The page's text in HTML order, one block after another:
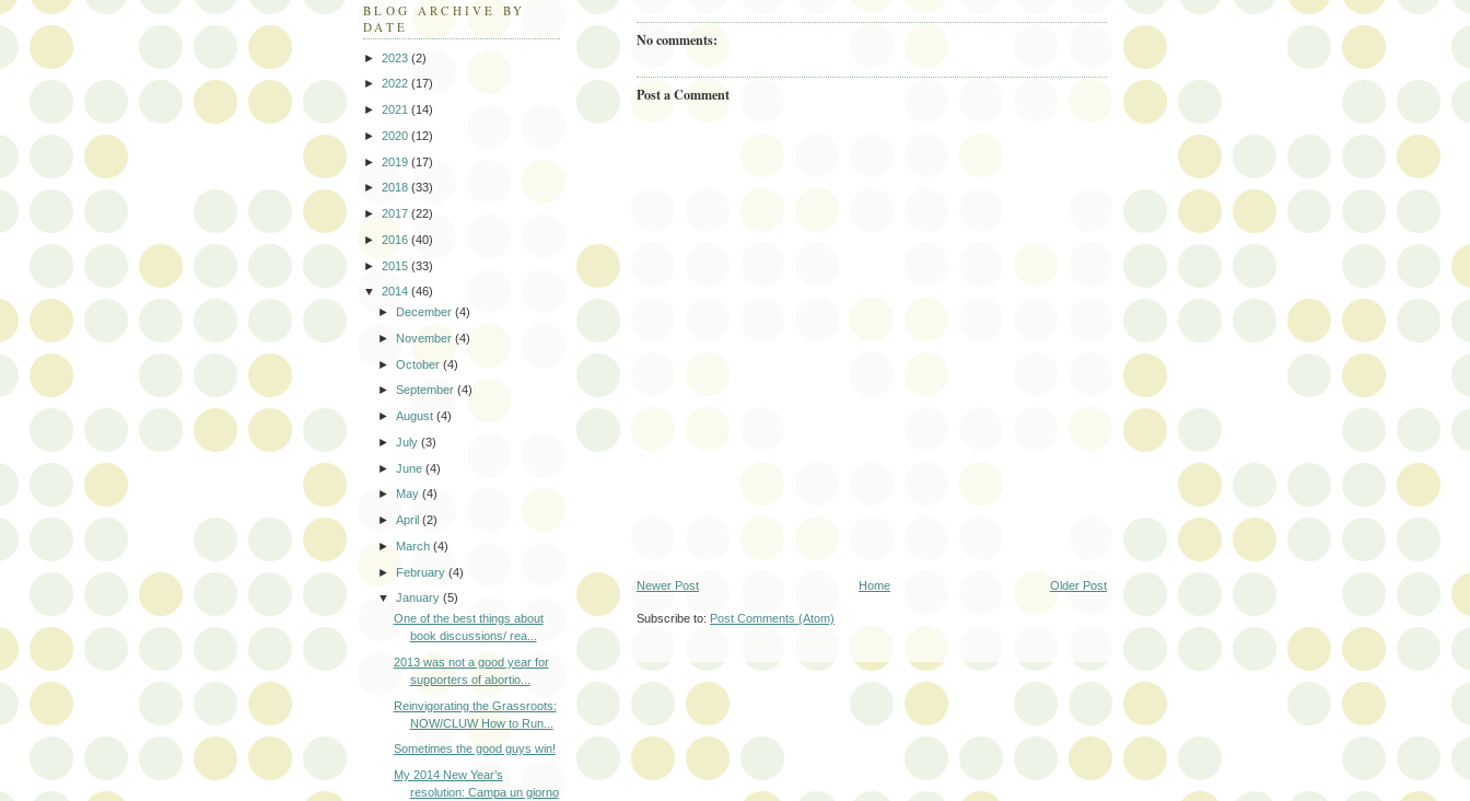
No comments:
Post a Comment
Newer Post Older Post
Home
Subscribe to: Post Comments (Atom)
BLOG ARCHIVE BY
DATE
► 2023 (2)
► 2022 (17)
► 2021 (14)
► 2020 (12)
► 2019 (17)
► 2018 (33)
► 2017 (22)
► 2016 (40)
► 2015 (33)
▼ 2014 (46)
► December(4)
► November(4)
►October(4)
►September(4)
►August(4)
►July(3)
►June(4)
► May(4)
►April(2)
► March(4)
► February(4)
▼January(5)
One of the best things about
book discussions/ rea...
2013 was not a good year for
supporters of abortio...
Reinvigorating the Grassroots:
NOW/CLUW How to Run...
Sometimes the good guys win!
My 2014 New Year’s
resolution: Campa un giorno